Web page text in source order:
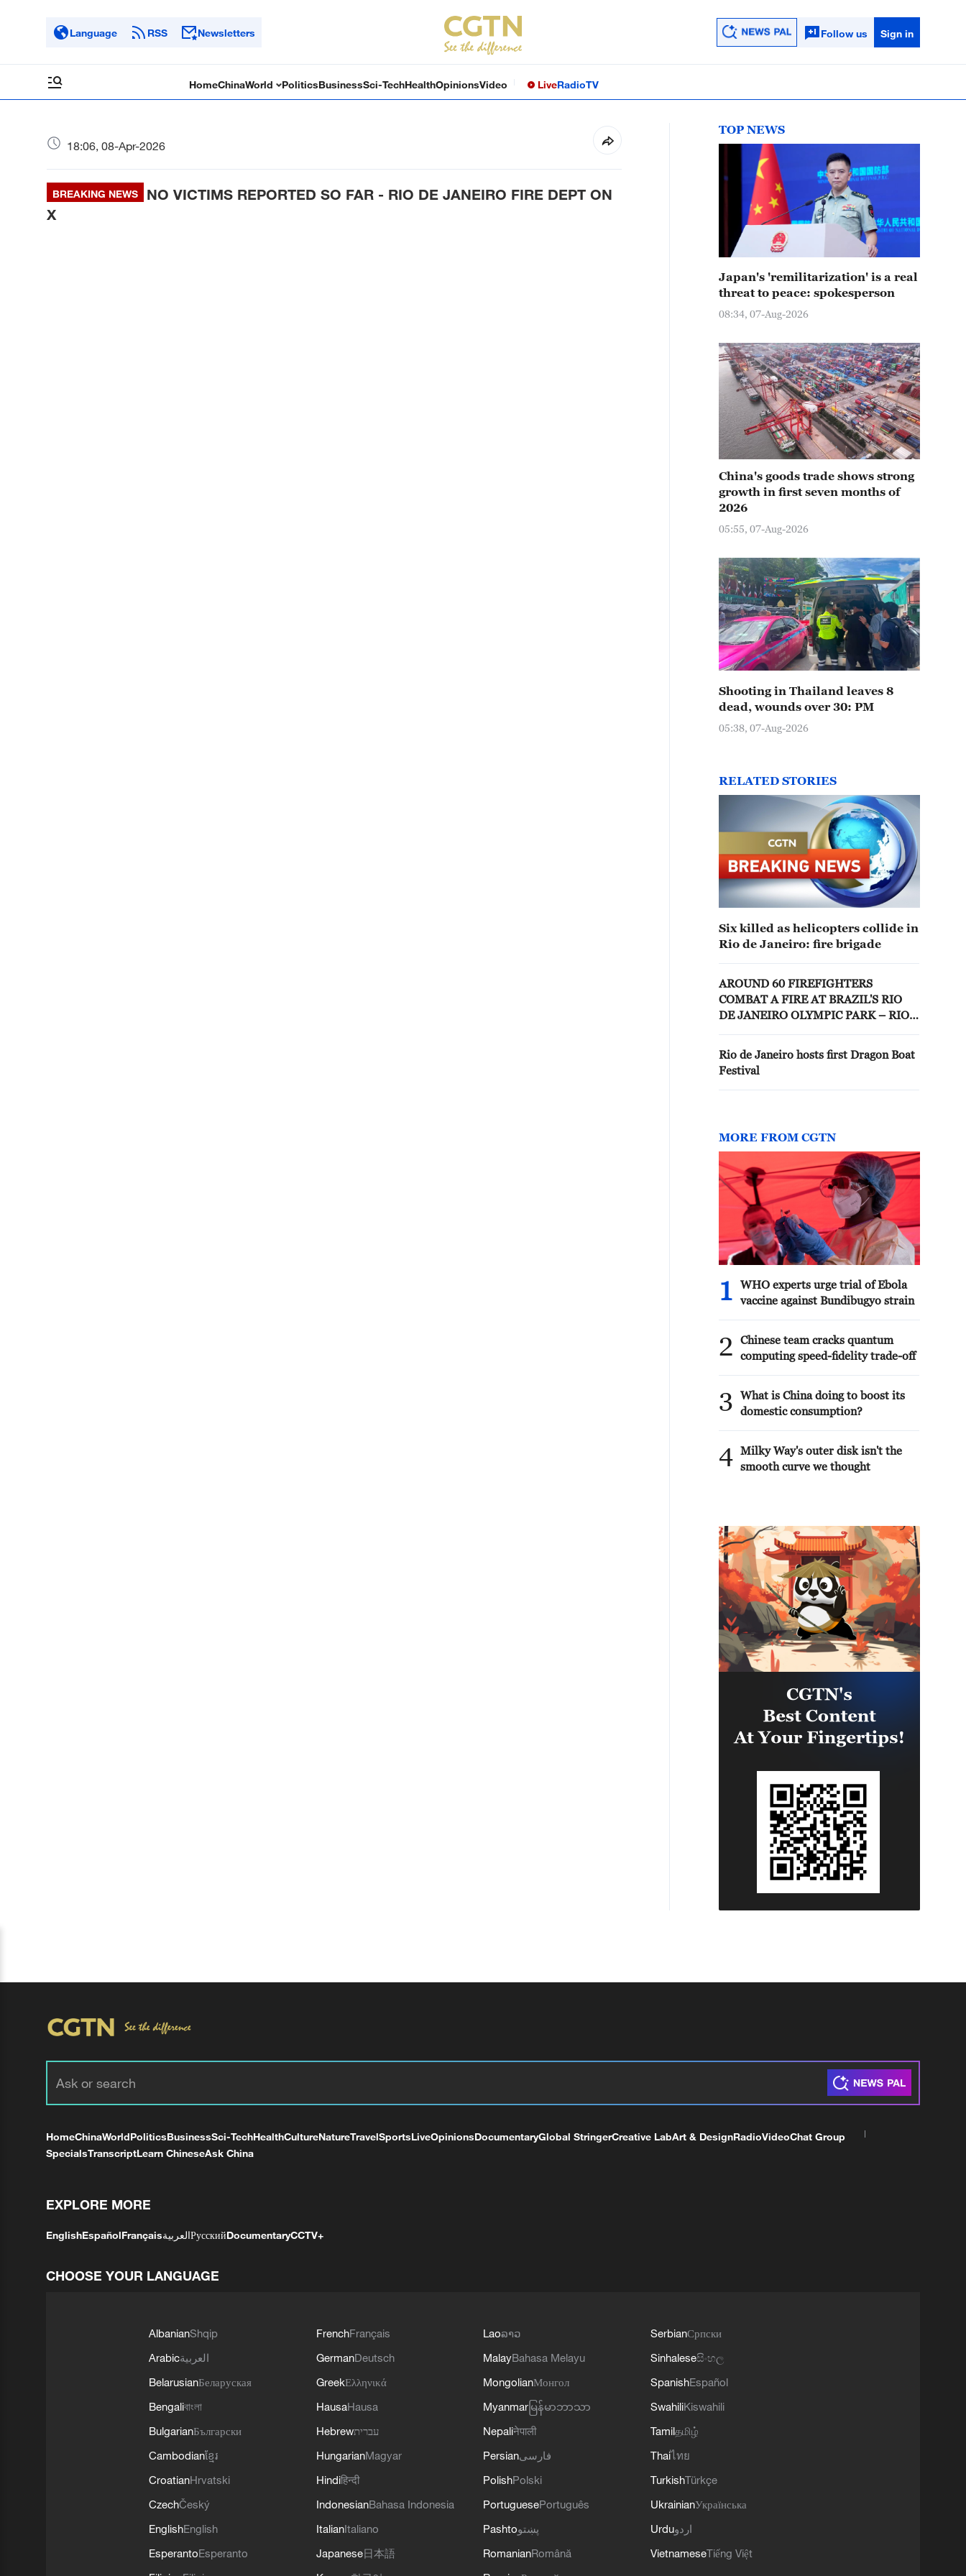
Language RSS Newsletters Follow us Sign in
HomeChinaWorld PoliticsBusinessSci-TechHealthOpinionsVideo LiveRadioTV
18:06, 08-Apr-2026
BREAKING NEWS
NO VICTIMS REPORTED SO FAR - RIO DE JANEIRO FIRE DEPT ON
X
TOP NEWS
Japan's 'remilitarization' is a real
threat to peace: spokesperson
08:34, 07-Aug-2026
China's goods trade shows strong
growth in first seven months of
2026
05:55, 07-Aug-2026
Shooting in Thailand leaves 8
dead, wounds over 30: PM
05:38, 07-Aug-2026
RELATED STORIES
Six killed as helicopters collide in
Rio de Janeiro: fire brigade
AROUND 60 FIREFIGHTERS
COMBAT A FIRE AT BRAZIL'S RIO
DE JANEIRO OLYMPIC PARK – RIO
Rio de Janeiro hosts first Dragon Boat
Festival
MORE FROM CGTN
1
WHO experts urge trial of Ebola
vaccine against Bundibugyo strain
2
Chinese team cracks quantum
computing speed-fidelity trade-off
3
What is China doing to boost its
domestic consumption?
4 Milky Way's outer disk isn't the
smooth curve we thought
HomeChinaWorldPoliticsBusinessSci-TechHealthCultureNatureTravelSportsLiveOpinionsDocumentaryGlobal StringerCreative LabArt & DesignRadioVideoChat Group
SpecialsTranscriptLearn ChineseAsk China
EXPLORE MORE
EnglishEspañolFrançaisالعربيةРусскийDocumentaryCCTV+
CHOOSE YOUR LANGUAGE
AlbanianShqip
Arabicالعربية
BelarusianБеларуская
Bengaliবাংলা
BulgarianБългарски
Cambodianខ្មែរ
CroatianHrvatski
CzechČeský
EnglishEnglish
EsperantoEsperanto
FrenchFrançais
GermanDeutsch
GreekΕλληνικά
HausaHausa
Hebrewעברית
HungarianMagyar
Hindiहिन्दी
IndonesianBahasa Indonesia
ItalianItaliano
Japanese日本語
Laoລາວ
MalayBahasa Melayu
MongolianМонгол
Myanmar မြန်မာဘာသာ
Nepaliनेपाली
Persianفارسی
PolishPolski
PortuguesePortuguês
Pashtoپښتو
RomanianRomână
SerbianСрпски
Sinhaleseසිංහල
SpanishEspañol
SwahiliKiswahili
Tamilதமிழ்
Thaiไทย
TurkishTürkçe
UkrainianУкраїнська
Urduاردو
VietnameseTiếng Việt